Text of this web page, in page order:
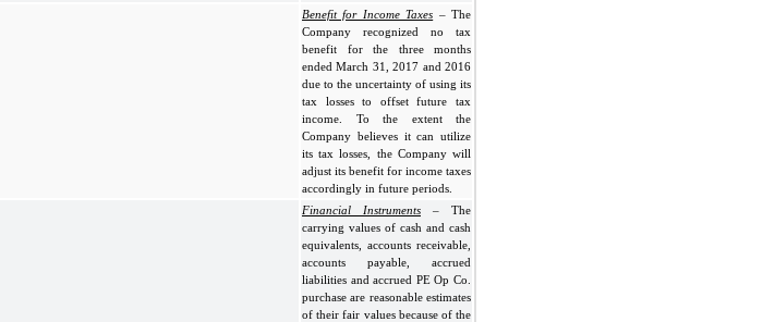
Benefit for Income Taxes – The
Company recognized no tax
benefit for the three months
ended March 31, 2017 and 2016
due to the uncertainty of using its
tax losses to offset future tax
income. To the extent the
Company believes it can utilize
its tax losses, the Company will
adjust its benefit for income taxes
accordingly in future periods.
Financial Instruments – The
carrying values of cash and cash
equivalents, accounts receivable,
accounts payable, accrued
liabilities and accrued PE Op Co.
purchase are reasonable estimates
of their fair values because of the